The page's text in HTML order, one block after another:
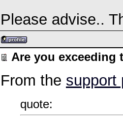
Please advise..
Are you exceeding
From the support
quote: